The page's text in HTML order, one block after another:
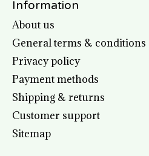
Information
About us
General terms & conditions
Privacy policy
Payment methods
Shipping & returns
Customer support
Sitemap